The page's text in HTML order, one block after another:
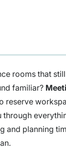
rooms that
familiar?
reserve
through
and planning